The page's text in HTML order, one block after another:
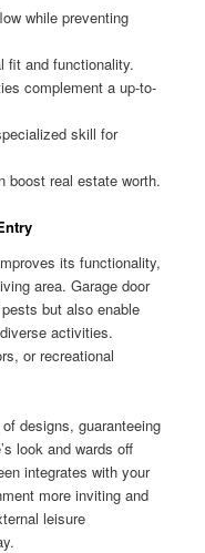
while preventing
fit and functionality.
complement a up-to-
skill for
boost real estate worth.
its functionality,
area. Garage door
but also enable
activities.
or recreational
designs, guaranteeing
look and wards off
integrates with your
more inviting and
leisure